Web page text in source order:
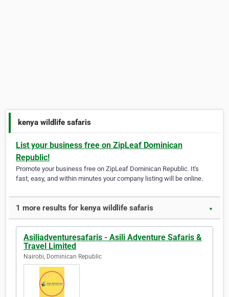
kenya wildlife safaris
List your business free on ZipLeaf Dominican
Republic!
Promote your business free on ZipLeaf Dominican Republic. It's
fast, easy, and within minutes your company listing will be online.
1 more results for kenya wildlife safaris ▼
Asiliadventuresafaris - Asili Adventure Safaris &
Travel Limited
Nairobi, Dominican Republic